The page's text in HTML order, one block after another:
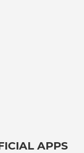
APPS